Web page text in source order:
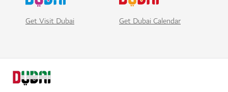
Get Visit Dubai Get Dubai Calendar